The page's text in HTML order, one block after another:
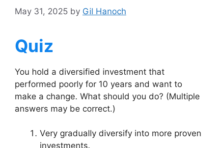
May 31, 2025 by Gil Hanoch
Quiz
You hold a diversified investment that
performed poorly for 10 years and want to
make a change. What should you do? (Multiple
answers may be correct.)
Very gradually diversify into more proven
investments.